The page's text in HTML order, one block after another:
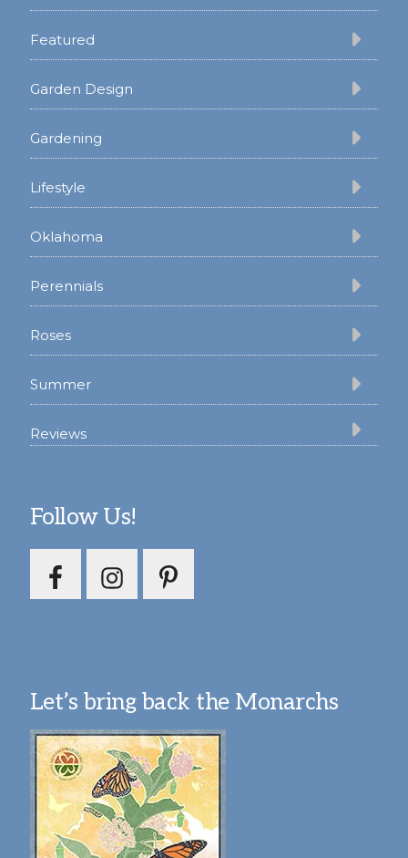
Featured
Garden Design
Gardening
Lifestyle
Oklahoma
Perennials
Roses
Summer
Reviews
Follow Us!
Let’s bring back the Monarchs